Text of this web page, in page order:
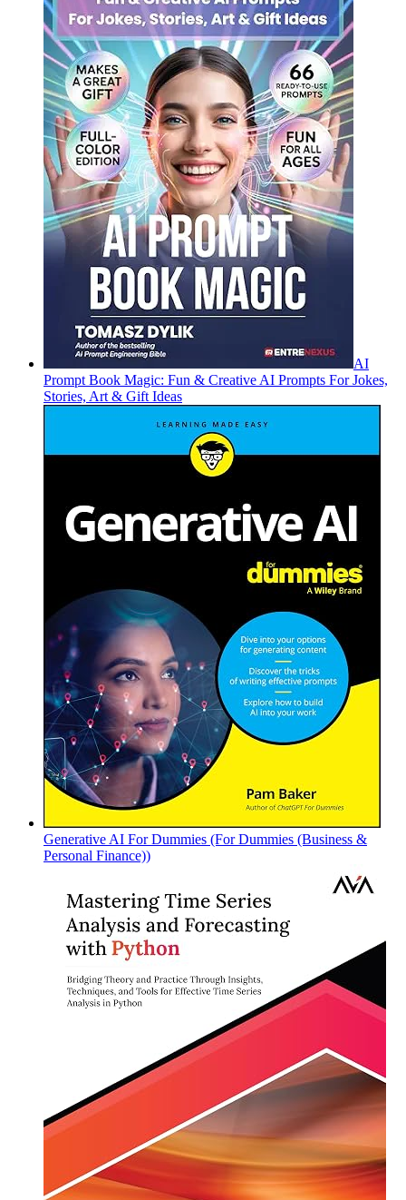
AI
Prompt Book Magic: Fun & Creative AI Prompts For Jokes,
Stories, Art & Gift Ideas
Generative AI For Dummies (For Dummies (Business &
Personal Finance))